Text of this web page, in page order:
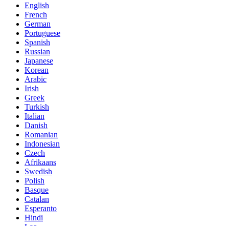
English
French
German
Portuguese
Spanish
Russian
Japanese
Korean
Arabic
Irish
Greek
Turkish
Italian
Danish
Romanian
Indonesian
Czech
Afrikaans
Swedish
Polish
Basque
Catalan
Esperanto
Hindi